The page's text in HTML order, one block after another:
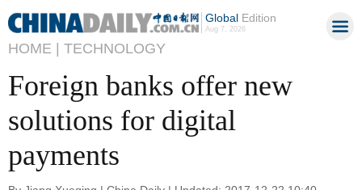
GlobalEdition
Aug 7, 2026
HOME | TECHNOLOGY
Foreign banks offer new
solutions for digital
payments